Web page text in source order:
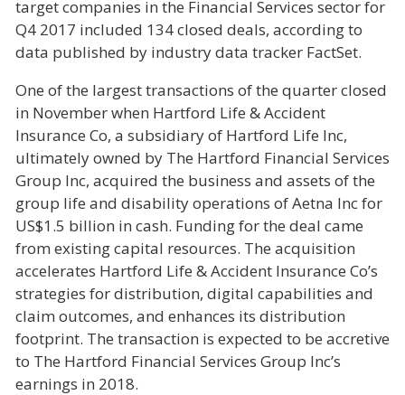
target companies in the Financial Services sector for
Q4 2017 included 134 closed deals, according to
data published by industry data tracker FactSet.
One of the largest transactions of the quarter closed
in November when Hartford Life & Accident
Insurance Co, a subsidiary of Hartford Life Inc,
ultimately owned by The Hartford Financial Services
Group Inc, acquired the business and assets of the
group life and disability operations of Aetna Inc for
US$1.5 billion in cash. Funding for the deal came
from existing capital resources. The acquisition
accelerates Hartford Life & Accident Insurance Co’s
strategies for distribution, digital capabilities and
claim outcomes, and enhances its distribution
footprint. The transaction is expected to be accretive
to The Hartford Financial Services Group Inc’s
earnings in 2018.